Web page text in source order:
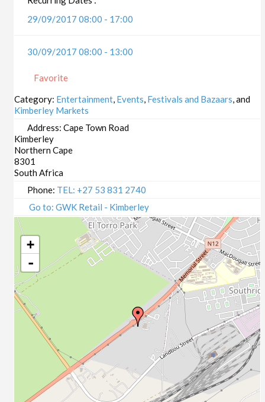
29/09/2017 08:00 - 17:00
30/09/2017 08:00 - 13:00
Favorite
Category: Entertainment, Events, Festivals and Bazaars, and
Kimberley Markets
Address:Cape Town Road
Kimberley
Northern Cape
8301
South Africa
Phone: TEL: +27 53 831 2740
Go to: GWK Retail - Kimberley
+
-